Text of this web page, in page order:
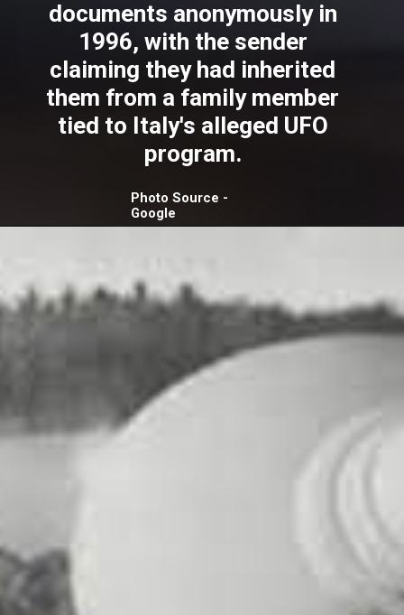
documents anonymously in
1996, with the sender
claiming they had inherited
them from a family member
tied to Italy's alleged UFO
program.
Photo Source -
Google